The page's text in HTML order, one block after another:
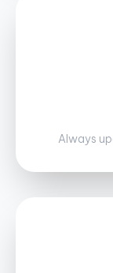
Always